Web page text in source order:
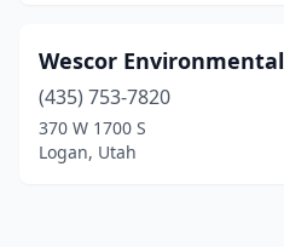
Wescor Environmental
(435) 753-7820
370 W 1700 S
Logan, Utah